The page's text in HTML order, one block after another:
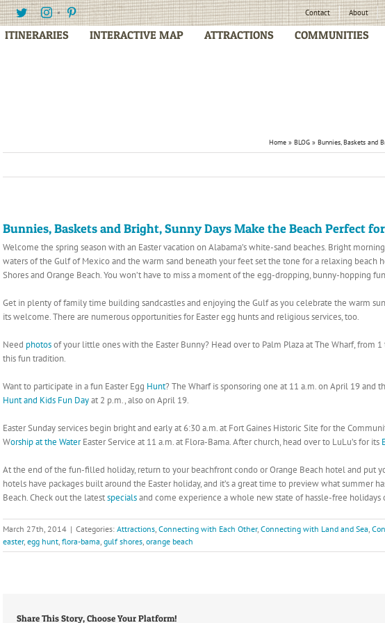
Facebook
TwitterInstagramPinterest Contact About
ITINERARIES INTERACTIVE MAP ATTRACTIONS COMMUNITIES
Home » BLOG » Bunnies, Baskets and
Bunnies, Baskets and Bright, Sunny Days Make the Beach Perfect
Welcome the spring season with an Easter vacation on Alabama’s white-sand beaches. Bright
waters of the Gulf of Mexico and the warm sand beneath your feet set the tone for a relaxing beach
Shores and Orange Beach. You won’t have to miss a moment of the egg-dropping, bunny-hopping
Get in plenty of family time building sandcastles and enjoying the Gulf as you celebrate the warm
its welcome. There are numerous opportunities for Easter egg hunts and religious services, too.
Need photosof your little ones with the Easter Bunny? Head over to Palm Plaza at The Wharf, from
this fun tradition.
Want to participate in a fun Easter Egg Hunt? The Wharf is sponsoring one at 11 a.m. on April 19 and
Hunt and Kids Fun Dayat 2 p.m., also on April 19.
Easter Sunday services begin bright and early at 6:30 a.m. at Fort Gaines Historic Site for the
Worship at the WaterEaster Service at 11 a.m. at Flora-Bama. After church, head over to LuLu’s for its
At the end of the fun-filled holiday, return to your beachfront condo or Orange Beach hotel and put
hotels have packages built around the Easter holiday, and it’s a great time to preview what summer
Beach. Check out the latestspecialsand come experience a whole new state of hassle-free holidays
March 27th, 2014 | Categories: Attractions Connecting with Each Other, Connecting with Land and Sea
easter, egg hunt flora-bama gulf shores orange beach
Share This Story, Choose Your Platform!